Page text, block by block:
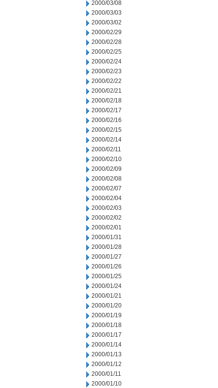
2000/03/08
2000/03/03
2000/03/02
2000/02/29
2000/02/28
2000/02/25
2000/02/24
2000/02/23
2000/02/22
2000/02/21
2000/02/18
2000/02/17
2000/02/16
2000/02/15
2000/02/14
2000/02/11
2000/02/10
2000/02/09
2000/02/08
2000/02/07
2000/02/04
2000/02/03
2000/02/02
2000/02/01
2000/01/31
2000/01/28
2000/01/27
2000/01/26
2000/01/25
2000/01/24
2000/01/21
2000/01/20
2000/01/19
2000/01/18
2000/01/17
2000/01/14
2000/01/13
2000/01/12
2000/01/11
2000/01/10